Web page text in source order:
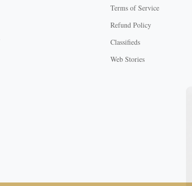
Terms of Service
Refund Policy
Classifieds
Web Stories